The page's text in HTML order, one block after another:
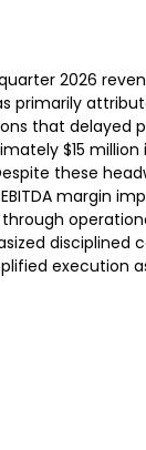
2026
primarily
that delayed
$15
these
margin
disciplined
execution